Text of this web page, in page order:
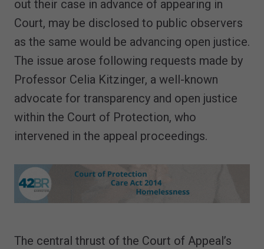
out their case in advance of appearing in
Court, may be disclosed to public observers
as the same would be advancing open justice.
The issue arose following requests made by
Professor Celia Kitzinger, a well-known
advocate for transparency and open justice
within the Court of Protection, who
intervened in the appeal proceedings.
The central thrust of the Court of Appeal’s